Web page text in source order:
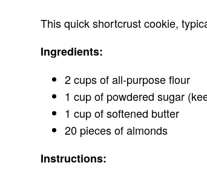
This quick shortcrust cookie,
Ingredients:
2 cups of all-purpose flour
1 cup of powdered sugar
1 cup of softened butter
20 pieces of almonds
Instructions: